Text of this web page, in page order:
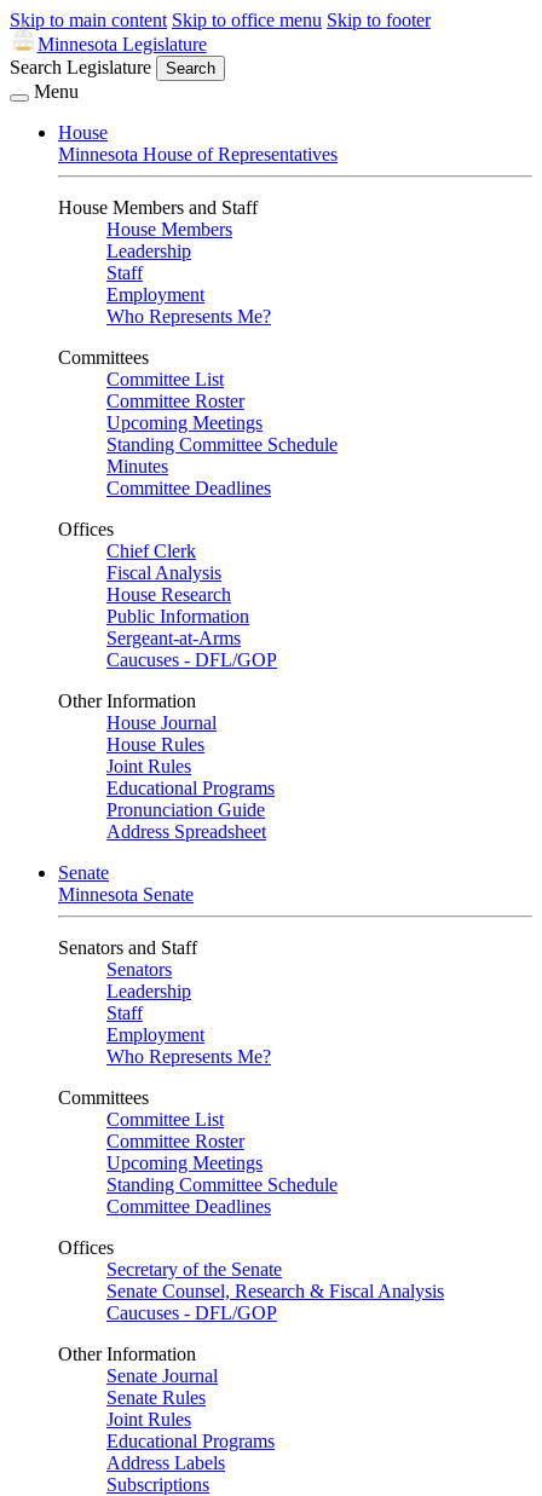
Skip to main content Skip to office menu Skip to footer
Minnesota Legislature
Search Legislature
Search
Menu
House
Minnesota House of Representatives
House Members and Staff
House Members
Leadership
Staff
Employment
Who Represents Me?
Committees
Committee List
Committee Roster
Upcoming Meetings
Standing Committee Schedule
Minutes
Committee Deadlines
Offices
Chief Clerk
Fiscal Analysis
House Research
Public Information
Sergeant-at-Arms
Caucuses - DFL/GOP
Other Information
House Journal
House Rules
Joint Rules
Educational Programs
Pronunciation Guide
Address Spreadsheet
Senate
Minnesota Senate
Senators and Staff
Senators
Leadership
Staff
Employment
Who Represents Me?
Committees
Committee List
Committee Roster
Upcoming Meetings
Standing Committee Schedule
Committee Deadlines
Offices
Secretary of the Senate
Senate Counsel, Research & Fiscal Analysis
Caucuses - DFL/GOP
Other Information
Senate Journal
Senate Rules
Joint Rules
Educational Programs
Address Labels
Subscriptions